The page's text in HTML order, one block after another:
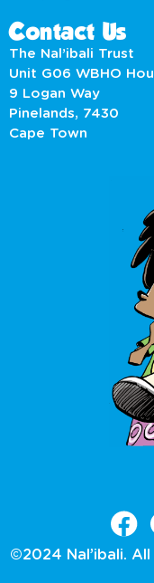
Contact Us
The Nal’ibali Trust
Unit G06 WBHO
9 Logan Way
Pinelands, 7430
Cape Town
©2024 Nal’ibali.